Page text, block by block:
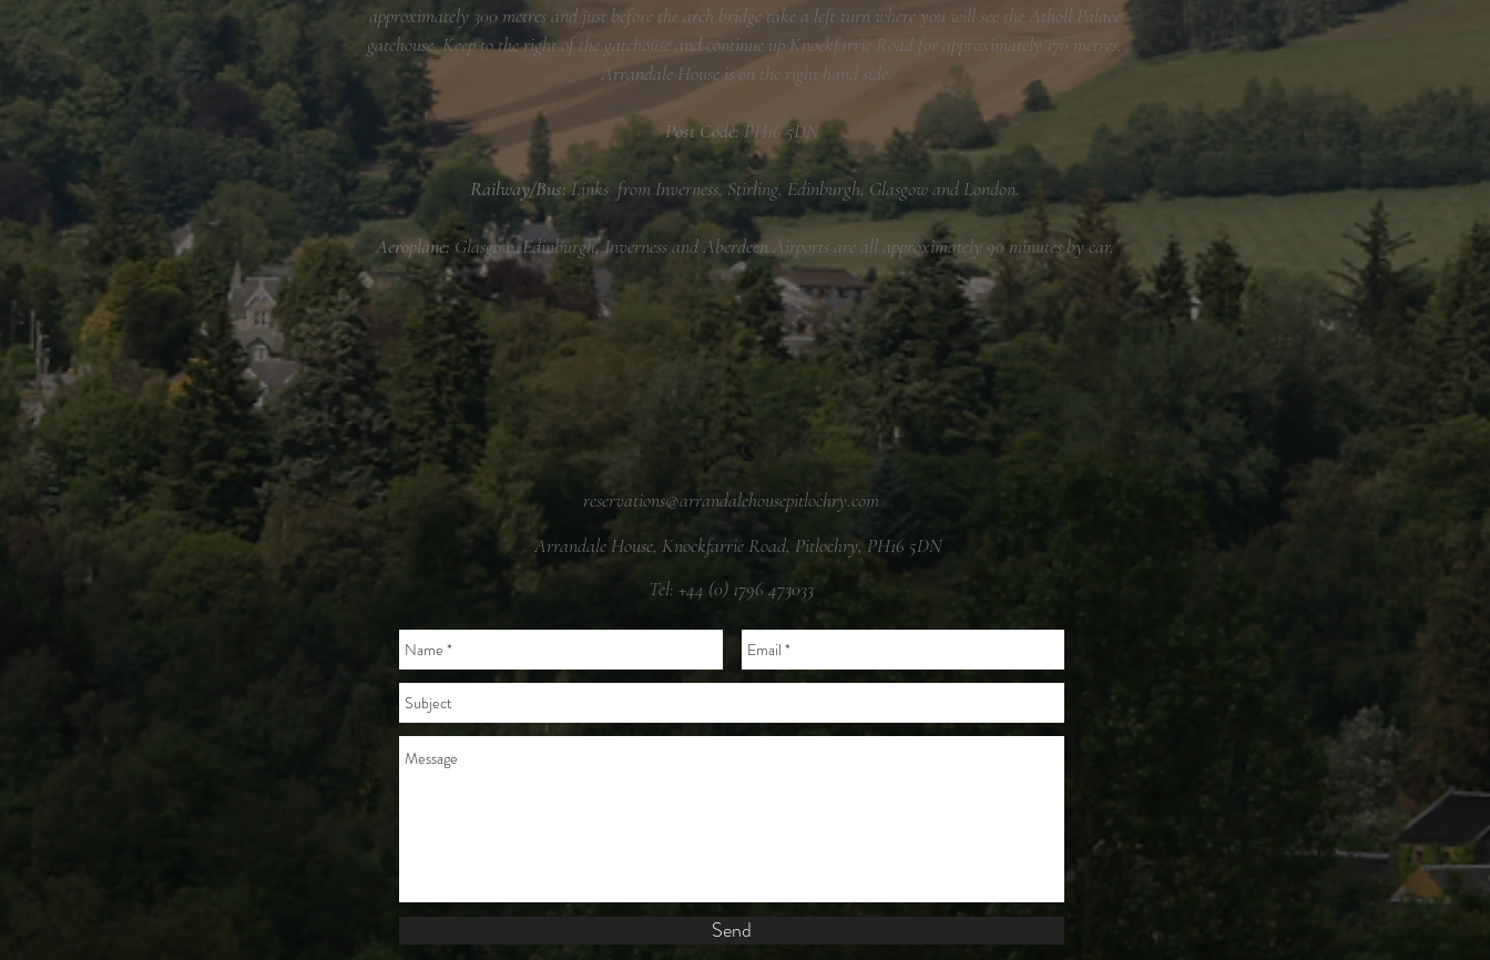
approximately 300 metres and just before the arch bridge take a left turn where you will see the Atholl Palace
gatehouse. Keep to the right of the gatehouse and continue up Knockfarrie Road for approximately 170 metres.
Arrandale House is on the right hand side.
Post Code:PH16 5DN
Railway/Bus:Links from Inverness, Stirling, Edinburgh, Glasgow and London.
​Aeroplane: Glasgow, Edinburgh, Inverness and Aberdeen Airports are all approximately 90 minutes by car.
CONTACT US
reservations@arrandalehousepitlochry.com
Arrandale House, Knockfarrie Road, Pitlochry, PH16 5DN
Tel: +44 (0) 1796 473033
Send